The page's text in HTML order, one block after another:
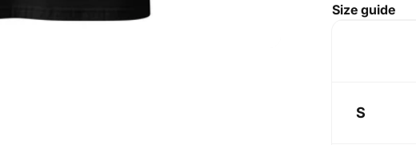
Size guide
S